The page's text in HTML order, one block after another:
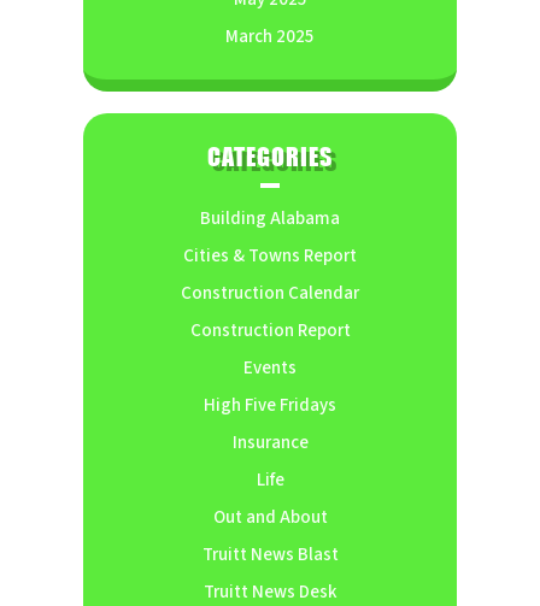
March 2025
CATEGORIES
Building Alabama
Cities & Towns Report
Construction Calendar
Construction Report
Events
High Five Fridays
Insurance
Life
Out and About
Truitt News Blast
Truitt News Desk